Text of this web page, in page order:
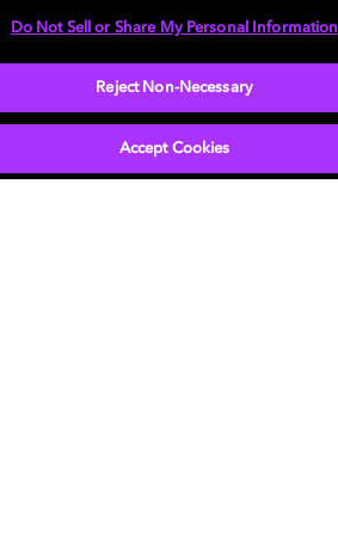
Do Not Sell or Share My Personal Information
Reject Non-Necessary
Accept Cookies